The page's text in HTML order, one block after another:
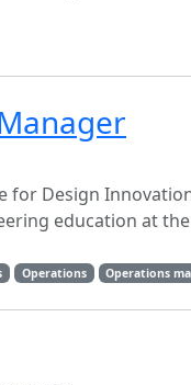
for Design
education at
Operations Operations